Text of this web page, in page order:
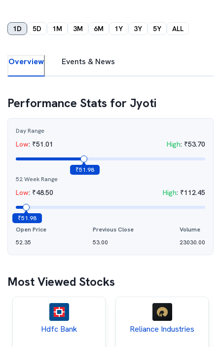
1D 5D 1M 3M 6M 1Y 3Y 5Y ALL
Overview Events & News
Performance Stats for Jyoti
Day Range
Low: ₹51.01 High: ₹53.70
₹51.98
52 Week Range
Low: ₹48.50 High: ₹112.45
₹51.98
Open Price
52.35
Previous Close
53.00
Volume
23030.00
Most Viewed Stocks
Hdfc Bank Reliance Industries